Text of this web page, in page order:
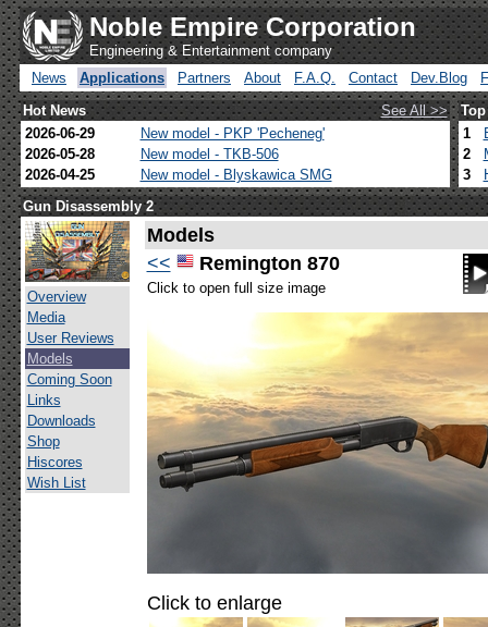
Noble Empire Corporation
Engineering & Entertainment company
News
Applications Partners About F.A.Q. Contact Dev.Blog
Hot News
See All >>
2026-06-29
New model - PKP 'Pecheneg'
2026-05-28
New model - TKB-506
2026-04-25
New model - Blyskawica SMG
1
2
3
Gun Disassembly 2
Overview
Media
User Reviews
Models
Coming Soon
Links
Downloads
Shop
Hiscores
Wish List
Models
<<
Remington 870
Click to open full size image
Click to enlarge